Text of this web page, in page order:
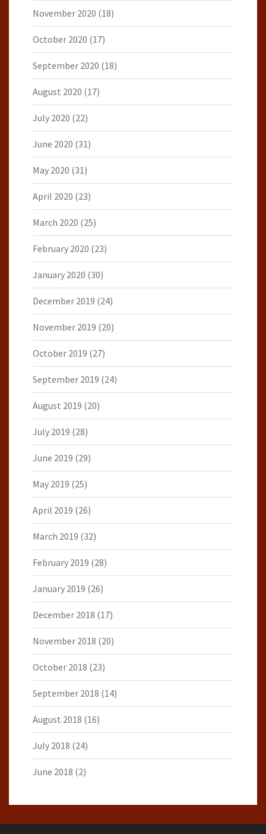
November 2020 (18)
October 2020 (17)
September 2020 (18)
August 2020 (17)
July 2020 (22)
June 2020 (31)
May 2020 (31)
April 2020 (23)
March 2020 (25)
February 2020 (23)
January 2020 (30)
December 2019 (24)
November 2019 (20)
October 2019 (27)
September 2019 (24)
August 2019 (20)
July 2019 (28)
June 2019 (29)
May 2019 (25)
April 2019 (26)
March 2019 (32)
February 2019 (28)
January 2019 (26)
December 2018 (17)
November 2018 (20)
October 2018 (23)
September 2018 (14)
August 2018 (16)
July 2018 (24)
June 2018 (2)